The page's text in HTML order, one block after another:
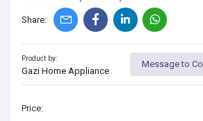
Share:
Product by:
Gazi Home Appliance
Message to
Price: